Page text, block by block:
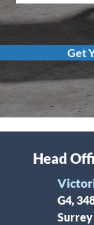
Get
Head
G4,